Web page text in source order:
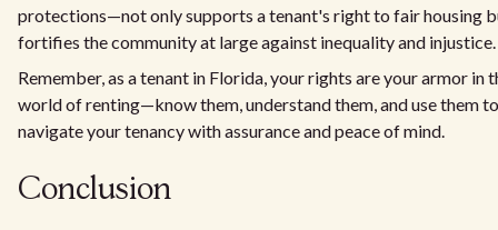
protections—not only supports a tenant's right to fair housing
fortifies the community at large against inequality and injustice.
Remember, as a tenant in Florida, your rights are your armor in
world of renting—know them, understand them, and use them to
navigate your tenancy with assurance and peace of mind.
Conclusion